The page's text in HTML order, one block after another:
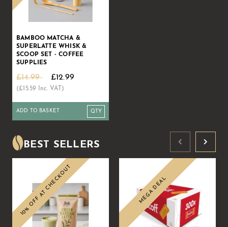
BAMBOO MATCHA &
SUPERLATTE WHISK &
SCOOP SET - COFFEE
SUPPLIES
£14.99 £12.99
(£15.59 Inc. VAT)
ADD TO BASKET
BEST SELLERS
Sale
10% OFF AT CHECKOUT Sale
MEGA DEAL